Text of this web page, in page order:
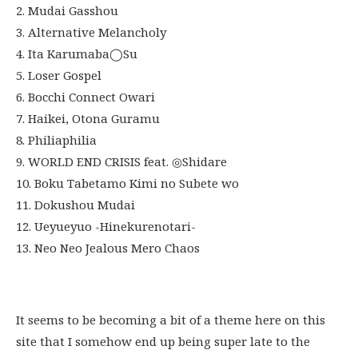
2. Mudai Gasshou
3. Alternative Melancholy
4. Ita Karumaba◯Su
5. Loser Gospel
6. Bocchi Connect Owari
7. Haikei, Otona Guramu
8. Philiaphilia
9. WORLD END CRISIS feat. ◎Shidare
10. Boku Tabetamo Kimi no Subete wo
11. Dokushou Mudai
12. Ueyueyuo -Hinekurenotari-
13. Neo Neo Jealous Mero Chaos
It seems to be becoming a bit of a theme here on this
site that I somehow end up being super late to the